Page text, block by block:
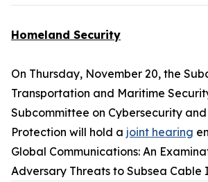
Homeland Security
On Thursday, November 20, the
Transportation and Maritime
Subcommittee on Cybersecurity
Protection will hold a joint hearing
Global Communications: An
Adversary Threats to Subsea Cable